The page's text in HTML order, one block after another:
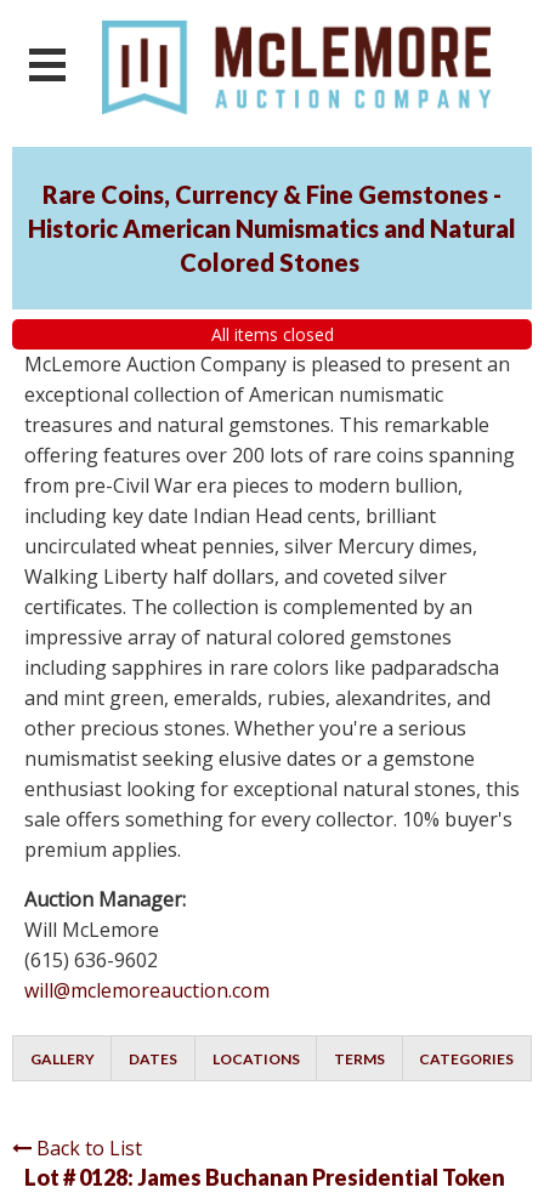
Rare Coins, Currency & Fine Gemstones -
Historic American Numismatics and Natural
Colored Stones
All items closed
McLemore Auction Company is pleased to present an
exceptional collection of American numismatic
treasures and natural gemstones. This remarkable
offering features over 200 lots of rare coins spanning
from pre-Civil War era pieces to modern bullion,
including key date Indian Head cents, brilliant
uncirculated wheat pennies, silver Mercury dimes,
Walking Liberty half dollars, and coveted silver
certificates. The collection is complemented by an
impressive array of natural colored gemstones
including sapphires in rare colors like padparadscha
and mint green, emeralds, rubies, alexandrites, and
other precious stones. Whether you're a serious
numismatist seeking elusive dates or a gemstone
enthusiast looking for exceptional natural stones, this
sale offers something for every collector. 10% buyer's
premium applies.
Auction Manager:
Will McLemore
(615) 636-9602
will@mclemoreauction.com
GALLERY DATES LOCATIONS TERMS CATEGORIES
Back to List
Lot # 0128:James Buchanan Presidential Token